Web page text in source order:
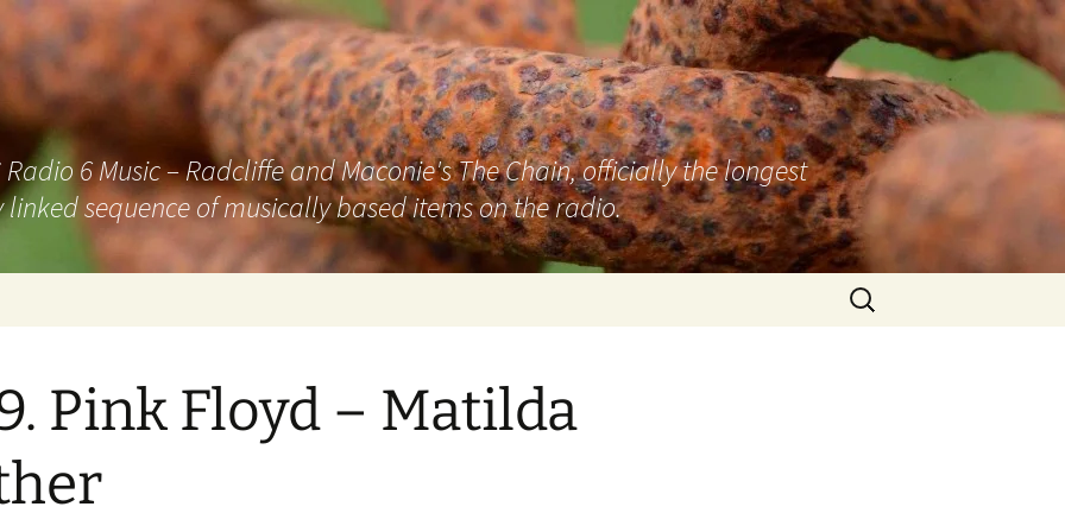
6 Music – Radcliffe and Maconie's The Chain, officially the longest
sequence of musically based items on the radio.
Search
for:
Pink Floyd – Matilda